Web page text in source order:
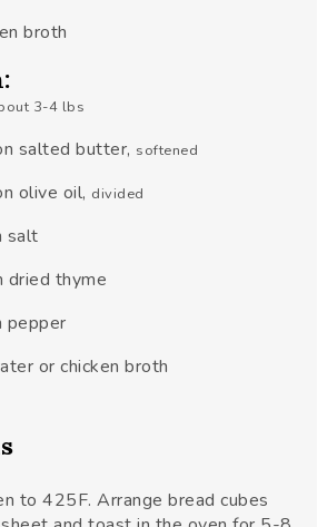
broth
3-4 lbs
salted butter, softened
olive oil, divided
salt
dried thyme
pepper
or chicken broth
to 425F. Arrange bread cubes